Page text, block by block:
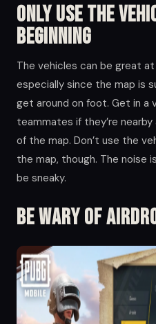
Only use the
beginning
The vehicles can be great
especially since the map is
get around on foot. Get in a
teammates if they’re
of the map. Don’t use the
the map, though. The noise
be sneaky.
Be wary of